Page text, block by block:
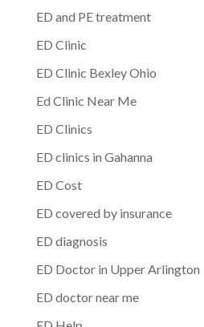
ED and PE treatment
ED Clinic
ED Clinic Bexley Ohio
Ed Clinic Near Me
ED Clinics
ED clinics in Gahanna
ED Cost
ED covered by insurance
ED diagnosis
ED Doctor in Upper Arlington
ED doctor near me